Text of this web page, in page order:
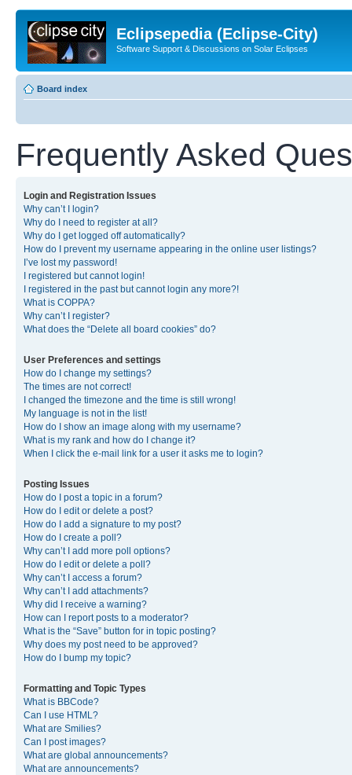
Eclipsepedia (Eclipse-City)
Software Support & Discussions on Solar Eclipses
Board index
Frequently Asked
Login and Registration Issues
Why can’t I login?
Why do I need to register at all?
Why do I get logged off automatically?
How do I prevent my username appearing in the online user listings?
I’ve lost my password!
I registered but cannot login!
I registered in the past but cannot login any more?!
What is COPPA?
Why can’t I register?
What does the “Delete all board cookies” do?
User Preferences and settings
How do I change my settings?
The times are not correct!
I changed the timezone and the time is still wrong!
My language is not in the list!
How do I show an image along with my username?
What is my rank and how do I change it?
When I click the e-mail link for a user it asks me to login?
Posting Issues
How do I post a topic in a forum?
How do I edit or delete a post?
How do I add a signature to my post?
How do I create a poll?
Why can’t I add more poll options?
How do I edit or delete a poll?
Why can’t I access a forum?
Why can’t I add attachments?
Why did I receive a warning?
How can I report posts to a moderator?
What is the “Save” button for in topic posting?
Why does my post need to be approved?
How do I bump my topic?
Formatting and Topic Types
What is BBCode?
Can I use HTML?
What are Smilies?
Can I post images?
What are global announcements?
What are announcements?